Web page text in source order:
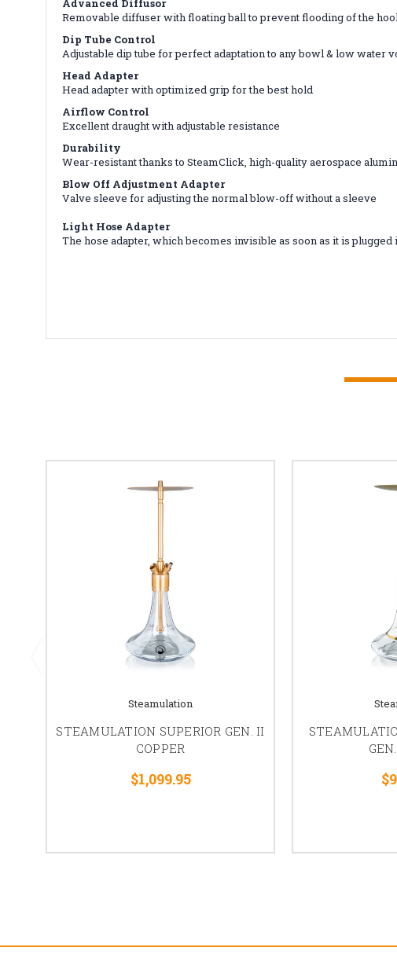
Advanced Diffusor
Removable diffuser with floating ball to prevent flooding of the
Dip Tube Control
Adjustable dip tube for perfect adaptation to any bowl & low water
Head Adapter
Head adapter with optimized grip for the best hold
Airflow Control
Excellent draught with adjustable resistance
Durability
Wear-resistant thanks to SteamClick, high-quality aerospace
Blow Off Adjustment Adapter
Valve sleeve for adjusting the normal blow-off without a sleeve
Light Hose Adapter
The hose adapter, which becomes invisible as soon as it is
Steamulation
STEAMULATION SUPERIOR GEN. II
COPPER
$1,099.95